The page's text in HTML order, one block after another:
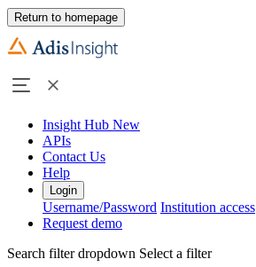
Return to homepage
Insight Hub New
APIs
Contact Us
Help
Login
Username/Password Institution access
Request demo
Search filter dropdown Select a filter